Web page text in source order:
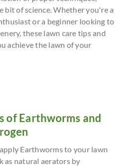
bit of science. Whether you're a
or a beginner looking to
these lawn care tips and
achieve the lawn of your
of Earthworms and
Earthworms to your lawn
as natural aerators by